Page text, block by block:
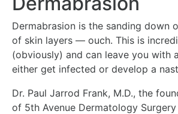
Dermabrasion is the sanding down
of skin layers — ouch. This is
(obviously) and can leave you with
either get infected or develop a
Dr. Paul Jarrod Frank, M.D., the
of 5th Avenue Dermatology